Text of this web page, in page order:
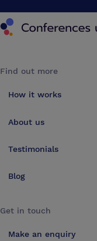
Find out more
How it works
About us
Testimonials
Blog
Get in touch
Make an enquiry